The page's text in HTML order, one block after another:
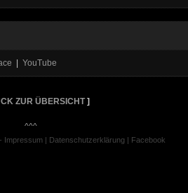
YouTube
ZUR ÜBERSICHT]
^^^
Impressum | Datenschutzerklärung | Facebook